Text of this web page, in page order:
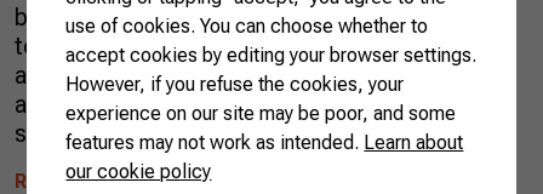
blossom honey did not fit aesthetic patterns
to gain the world’s shelves. Today, as food
and nutrition research evolves, more people
are familiar with the health properties of this
superfood. Typical of north […]
READ MORE
use of cookies. You can choose whether to
accept cookies by editing your browser settings.
However, if you refuse the cookies, your
experience on our site may be poor, and some
features may not work as intended. Learn about
our cookie policy